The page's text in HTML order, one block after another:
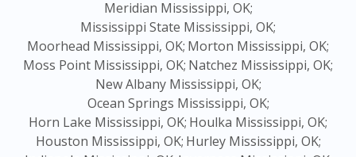
Meridian Mississippi, OK;
Mississippi State Mississippi, OK;
Moorhead Mississippi, OK; Morton Mississippi, OK;
Moss Point Mississippi, OK; Natchez Mississippi, OK;
New Albany Mississippi, OK;
Ocean Springs Mississippi, OK;
Horn Lake Mississippi, OK; Houlka Mississippi, OK;
Houston Mississippi, OK; Hurley Mississippi, OK;